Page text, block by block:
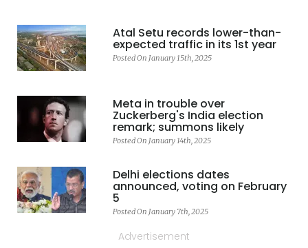
Atal Setu records lower-than-
expected traffic in its 1st year
Posted On January 15th, 2025
Meta in trouble over
Zuckerberg's India election
remark; summons likely
Posted On January 14th, 2025
Delhi elections dates
announced, voting on February
5
Posted On January 7th, 2025
Advertisement